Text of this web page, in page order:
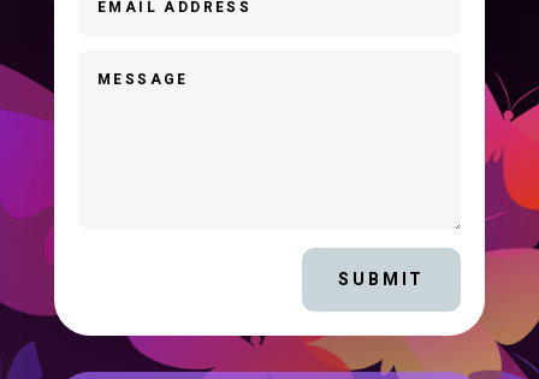
SUBMIT